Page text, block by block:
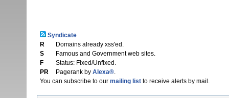
Syndicate
R
Domains already xss'ed.
S
Famous and Government web sites.
F
Status: Fixed/Unfixed.
PR
Pagerank by Alexa®.
You can subscribe to our mailing listto receive alerts by mail.